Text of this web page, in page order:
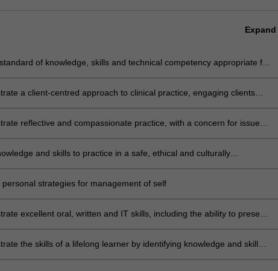
Expand
of knowledge, skills and technical competency appropriate for
a client-centred approach to clinical practice, engaging clients
reflective and compassionate practice, with a concern for issues
and skills to practice in a safe, ethical and culturally
personal strategies for management of self
excellent oral, written and IT skills, including the ability to present
the skills of a lifelong learner by identifying knowledge and skill